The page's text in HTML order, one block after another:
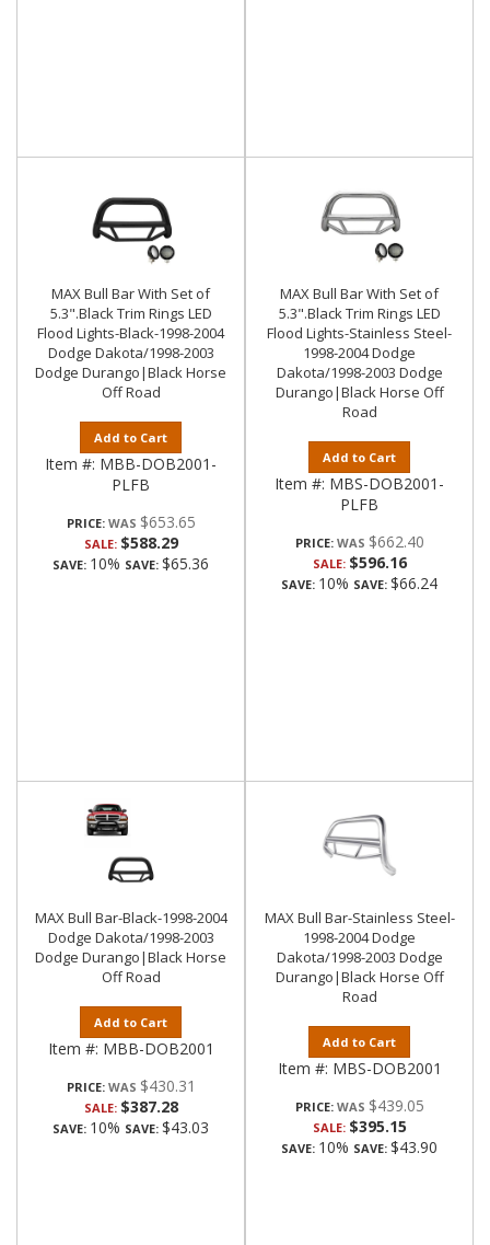
MAX Bull Bar With Set of
5.3".Black Trim Rings LED
Flood Lights-Black-1998-2004
Dodge Dakota/1998-2003
Dodge Durango|Black Horse
Off Road
Add to Cart
Item #: MBB-DOB2001-
PLFB
PRICE: $653.65
SALE: $588.29
SAVE: 10% SAVE: $65.36
MAX Bull Bar With Set of
5.3".Black Trim Rings LED
Flood Lights-Stainless Steel-
1998-2004 Dodge
Dakota/1998-2003 Dodge
Durango|Black Horse Off
Road
Add to Cart
Item #: MBS-DOB2001-
PLFB
PRICE: $662.40
SALE: $596.16
SAVE: 10% SAVE: $66.24
MAX Bull Bar-Black-1998-2004
Dodge Dakota/1998-2003
Dodge Durango|Black Horse
Off Road
Add to Cart
Item #: MBB-DOB2001
PRICE: $430.31
SALE: $387.28
SAVE: 10% SAVE: $43.03
MAX Bull Bar-Stainless Steel-
1998-2004 Dodge
Dakota/1998-2003 Dodge
Durango|Black Horse Off
Road
Add to Cart
Item #: MBS-DOB2001
PRICE: $439.05
SALE: $395.15
SAVE: 10% SAVE: $43.90